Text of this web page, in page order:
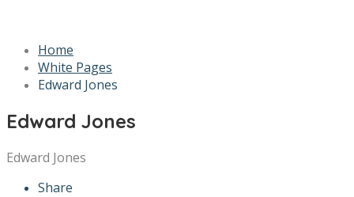
Home
White Pages
Edward Jones
Edward Jones
Edward Jones
Share